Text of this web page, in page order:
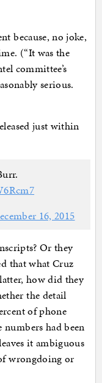
because, no joke,
(“It was the
committee’s
serious.
just within
16, 2015
Or they
that what Cruz
how did they
the detail
of phone
numbers had been
it ambiguous
wrongdoing or